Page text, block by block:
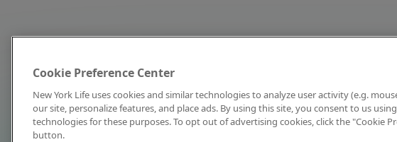
Cookie Preference Center
New York Life uses cookies and similar technologies to analyze user activity (e.g.
our site, personalize features, and place ads. By using this site, you consent to us
technologies for these purposes. To opt out of advertising cookies, click the "Cookie
button.